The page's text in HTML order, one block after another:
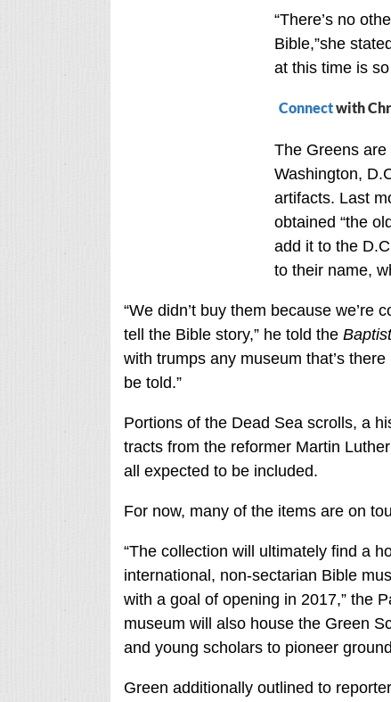
“There’s no
Bible,”she
at this time is
Connectwith
The Greens
Washington,
artifacts. Last
obtained “the
add it to the
to their name,
“We didn’t buy them because
tell the Bible story,” he told the
with trumps any museum that’s
be told.”
Portions of the Dead Sea scrolls, a
tracts from the reformer Martin
all expected to be included.
For now, many of the items are on
“The collection will ultimately find a
international, non-sectarian Bible
with a goal of opening in 2017,” the
museum will also house the Green
and young scholars to pioneer
Green additionally outlined to